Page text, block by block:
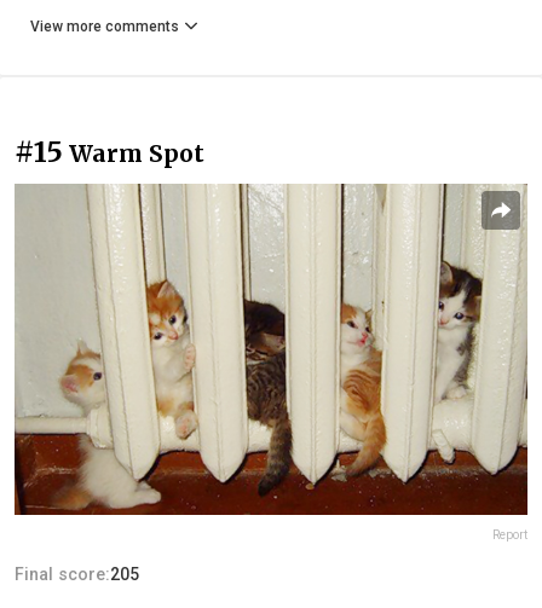
View more comments
#15 Warm Spot
Report
Final score:205